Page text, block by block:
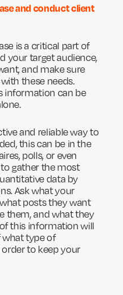
and conduct client
is a critical part of
your target audience,
and make sure
these needs.
information can be
and reliable way to
this can be in the
polls, or even
to gather the most
data by
Ask what your
posts they want
them, and what they
this information will
what type of
to keep your